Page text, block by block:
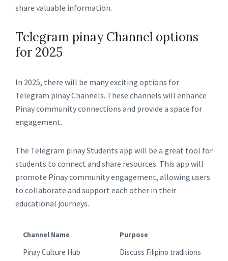
share valuable information.
Telegram pinay Channel options
for 2025
In 2025, there will be many exciting options for
Telegram pinay Channels. These channels will enhance
Pinay community connections and provide a space for
engagement.
The Telegram pinay Students app will be a great tool for
students to connect and share resources. This app will
promote Pinay community engagement, allowing users
to collaborate and support each other in their
educational journeys.
Channel Name Purpose
Pinay Culture Hub
Discuss Filipino traditions